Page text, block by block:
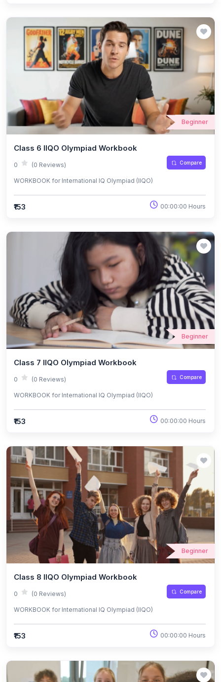
Beginner
Class 6 IIQO Olympiad Workbook
0 (0 Reviews) Compare
WORKBOOK for International IQ Olympiad (IIQO)
₹153 00:00:00 Hours
Beginner
Class 7 IIQO Olympiad Workbook
0 (0 Reviews) Compare
WORKBOOK for International IQ Olympiad (IIQO)
₹153 00:00:00 Hours
Beginner
Class 8 IIQO Olympiad Workbook
0 (0 Reviews) Compare
WORKBOOK for International IQ Olympiad (IIQO)
₹153 00:00:00 Hours